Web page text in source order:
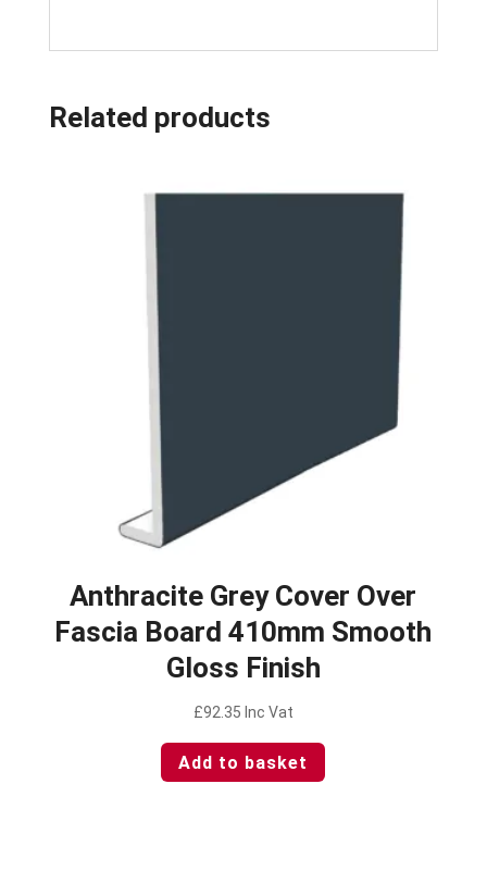
Related products
Anthracite Grey Cover Over
Fascia Board 410mm Smooth
Gloss Finish
£92.35 Inc Vat
Add to basket